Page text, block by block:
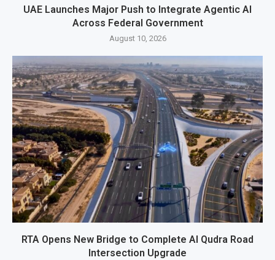
UAE Launches Major Push to Integrate Agentic AI
Across Federal Government
August 10, 2026
RTA Opens New Bridge to Complete Al Qudra Road
Intersection Upgrade